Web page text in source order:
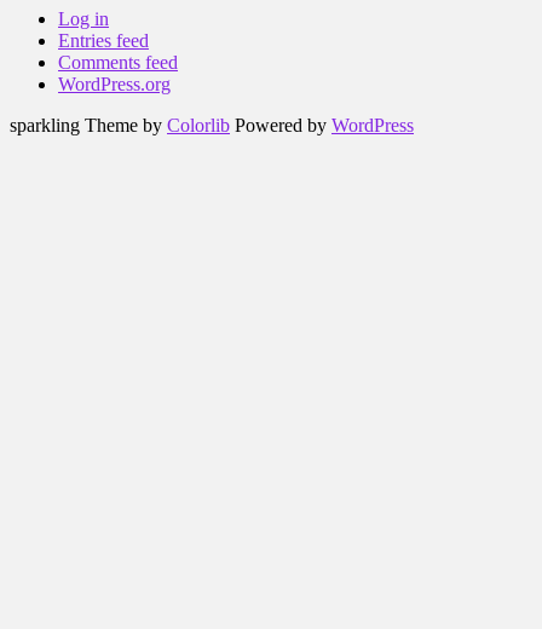
Log in
Entries feed
Comments feed
WordPress.org
sparkling Theme by Colorlib Powered by WordPress